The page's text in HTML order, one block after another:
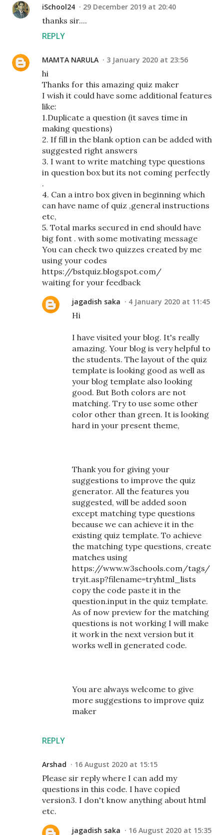
iSchool24 29 December 2019 at 20:40
thanks sir....
REPLY
MAMTA NARULA 3 January 2020 at 23:56
hi
Thanks for this amazing quiz maker
I wish it could have some additional features
like:
1.Duplicate a question (it saves time in
making questions)
2. If fill in the blank option can be added with
suggested right answers
3. I want to write matching type questions
in question box but its not coming perfectly
.
4. Can a intro box given in beginning which
can have name of quiz ,general instructions
etc,
5. Total marks secured in end should have
big font . with some motivating message
You can check two quizzes created by me
using your codes
https://bstquiz.blogspot.com/
waiting for your feedback
REPLY
jagadish saka 4 January 2020 at 11:45
Hi
I have visited your blog. It's really
amazing. Your blog is very helpful to
the students. The layout of the quiz
template is looking good as well as
your blog template also looking
good. But Both colors are not
matching. Try to use some other
color other than green. It is looking
hard in your present theme,
Thank you for giving your
suggestions to improve the quiz
generator. All the features you
suggested, will be added soon
except matching type questions
because we can achieve it in the
existing quiz template. To achieve
the matching type questions, create
matches using
https://www.w3schools.com/tags/
tryit.asp?filename=tryhtml_lists
copy the code paste it in the
question.input in the quiz template.
As of now preview for the matching
questions is not working I will make
it work in the next version but it
works well in generated code.
You are always welcome to give
more suggestions to improve quiz
maker
Arshad 16 August 2020 at 15:15
Please sir reply where I can add my
questions in this code. I have copied
version3. I don't know anything about html
etc.
jagadish saka 16 August 2020 at 15:35